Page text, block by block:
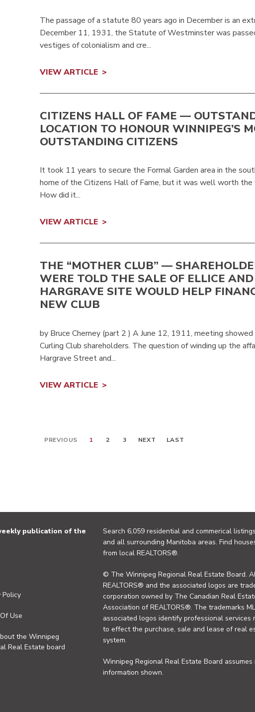
The passage of a statute 80 years ago in December is an
December 11, 1931, the Statute of Westminster was
vestiges of colonialism and cre...
VIEW ARTICLE
CITIZENS HALL OF FAME —
LOCATION TO HONOUR WINNIPEG’S
OUTSTANDING CITIZENS
It took 11 years to secure the Formal Garden area in the
home of the Citizens Hall of Fame, but it was well worth
How did it...
VIEW ARTICLE
THE “MOTHER CLUB” —
WERE TOLD THE SALE OF ELLICE AND
HARGRAVE SITE WOULD HELP
NEW CLUB
by Bruce Cherney (part 2 ) A June 12, 1911, meeting
Curling Club shareholders. The question of winding up the
Hargrave Street and...
VIEW ARTICLE
PREVIOUS 1 2 3 NEXT LAST
publication of the
Policy
Use
the Winnipeg
Real Estate board
Search 6,059 residential and commerical
and all surrounding Manitoba areas. Find
from local REALTORS®.
© The Winnipeg Regional Real Estate Board.
REALTORS® and the associated logos are
corporation owned by The Canadian Real
Association of REALTORS®. The trademarks
associated logos identify professional services
to effect the purchase, sale and lease of real
system.
Winnipeg Regional Real Estate Board
information shown.